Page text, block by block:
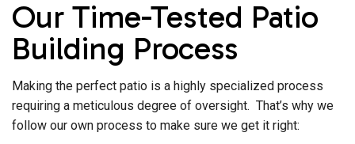
Our Time-Tested Patio
Building Process
Making the perfect patio is a highly specialized process
requiring a meticulous degree of oversight. That’s why we
follow our own process to make sure we get it right: